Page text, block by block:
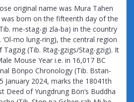
original name was Mura Tahen
born on the fifteenth day of the
me-stag-gi zla-ba) in the country
mo lung-ring), the central region
(Tib. Rtag-gzigs/Stag-gzig). It
Mouse Year i.e. in 16,017 BC
Bönpo Chronology (Tib. Bstan-
January 2024, marks the 18041th
Deed of Yungdrung Bön’s Buddha